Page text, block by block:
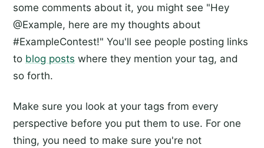
some comments about it, you might see "Hey
@Example, here are my thoughts about
#ExampleContest!" You'll see people posting links
to blog posts where they mention your tag, and
so forth.
Make sure you look at your tags from every
perspective before you put them to use. For one
thing, you need to make sure you're not